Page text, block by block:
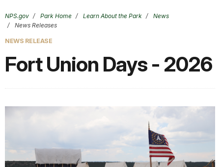
NPS.gov Park Home Learn About the Park
News
News Releases
NEWS RELEASE
Fort Union Days - 2026